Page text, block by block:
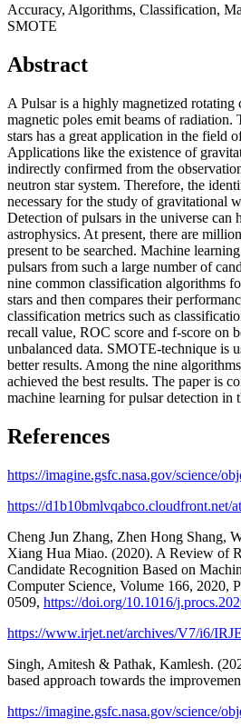
Accuracy, Algorithms, Classification,
SMOTE
Abstract
A Pulsar is a highly magnetized rotating
magnetic poles emit beams of radiation.
stars has a great application in the field
Applications like the existence of
indirectly confirmed from the
neutron star system. Therefore, the
necessary for the study of gravitational
Detection of pulsars in the universe can
astrophysics. At present, there are
present to be searched. Machine
pulsars from such a large number of
nine common classification algorithms
stars and then compares their
classification metrics such as
recall value, ROC score and f-score on
unbalanced data. SMOTE-technique is
better results. Among the nine
achieved the best results. The paper is
machine learning for pulsar detection in
References
https://imagine.gsfc.nasa.gov/science/
https://
Cheng Jun Zhang, Zhen Hong Shang,
Xiang Hua Miao. (2020). A Review of
Candidate Recognition Based on
Computer Science, Volume 166, 2020,
0509, https://doi.org/10.1016/
https://www.irjet.net/archives/V7/i6/
Singh, Amitesh & Pathak, Kamlesh.
based approach towards the
https://imagine.gsfc.nasa.gov/science/